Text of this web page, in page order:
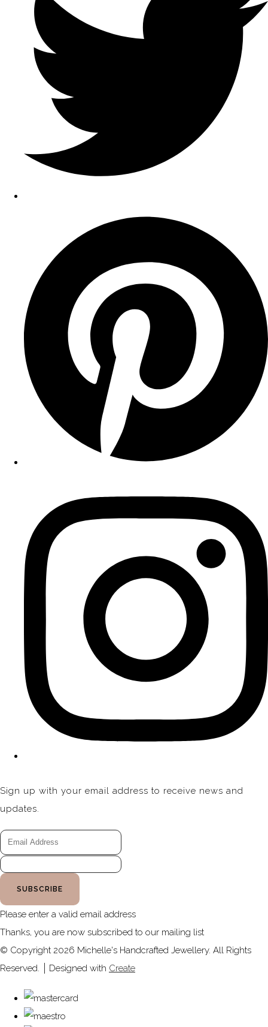
Sign up with your email address to receive news and
updates.
SUBSCRIBE
Please enter a valid email address
Thanks, you are now subscribed to our mailing list
© Copyright 2026 Michelle's Handcrafted Jewellery. All Rights
Reserved.
Designed with Create